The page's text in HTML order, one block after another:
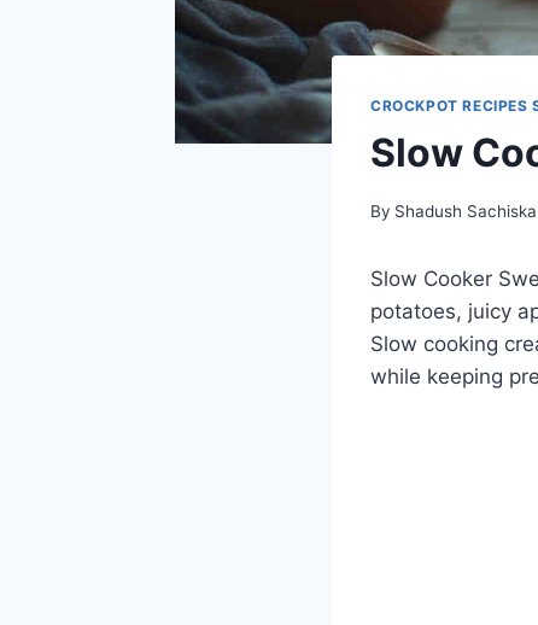
CROCKPOT RECIPES
Slow
By Shadush Sachiska
Slow Cooker
potatoes, juicy
Slow cooking
while keeping